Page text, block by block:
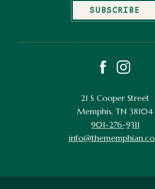
SUBSCRIBE
21 S Cooper Street
Memphis, TN 38104
901-276-9311